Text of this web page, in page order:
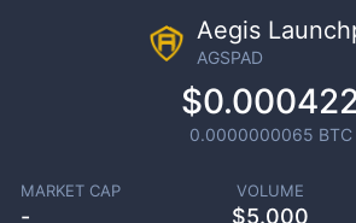
Aegis
AGSPAD
0.0000000065 BTC
MARKET CAP
-
VOLUME
$5.000